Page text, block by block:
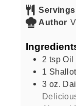
Servings
Author
2 tsp Oil
1 Shallot
3 oz.